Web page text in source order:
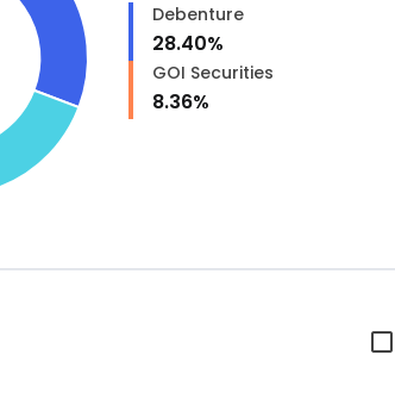
Debenture
28.40%
GOI Securities
8.36%